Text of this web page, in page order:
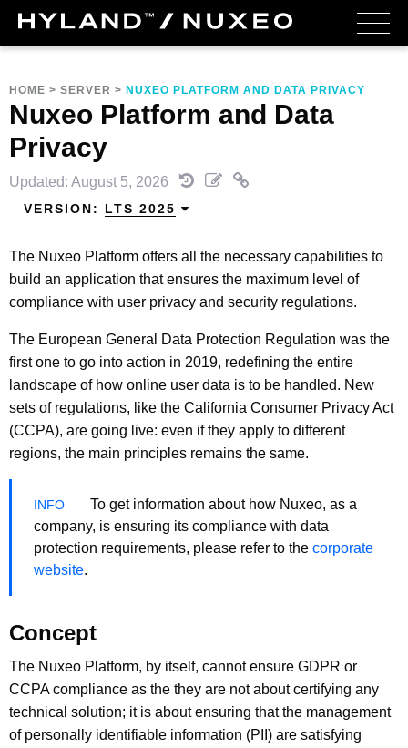
HOME > SERVER > NUXEO PLATFORM AND DATA PRIVACY
Nuxeo Platform and Data
Privacy
Updated: August 5, 2026
VERSION: LTS 2025
The Nuxeo Platform offers all the necessary capabilities to
build an application that ensures the maximum level of
compliance with user privacy and security regulations.
The European General Data Protection Regulation was the
first one to go into action in 2019, redefining the entire
landscape of how online user data is to be handled. New
sets of regulations, like the California Consumer Privacy Act
(CCPA), are going live: even if they apply to different
regions, the main principles remains the same.
To get information about how Nuxeo, as a
company, is ensuring its compliance with data
protection requirements, please refer to the corporate
website.
Concept
The Nuxeo Platform, by itself, cannot ensure GDPR or
CCPA compliance as the they are not about certifying any
technical solution; it is about ensuring that the management
of personally identifiable information (PII) are satisfying